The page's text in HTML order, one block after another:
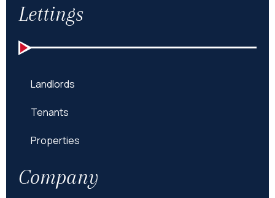
Lettings
Landlords
Tenants
Properties
Company